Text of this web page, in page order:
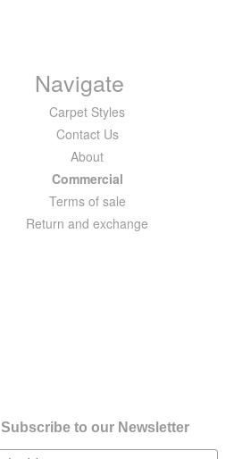
Navigate
Carpet Styles
Contact Us
About
Commercial
Terms of sale
Return and exchange
Subscribe to our Newsletter